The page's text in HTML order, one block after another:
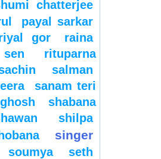
chatterjee
payal sarkar
gor
raina
rituparna
salman
sanam teri
shabana
shilpa
singer
soumya seth